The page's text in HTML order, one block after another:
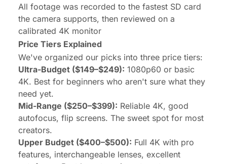
All footage was recorded to the fastest SD card
the camera supports, then reviewed on a
calibrated 4K monitor
Price Tiers Explained
We've organized our picks into three price tiers:
Ultra-Budget ($149–$249): 1080p60 or basic
4K. Best for beginners who aren't sure what they
need yet.
Mid-Range ($250–$399): Reliable 4K, good
autofocus, flip screens. The sweet spot for most
creators.
Upper Budget ($400–$500): Full 4K with pro
features, interchangeable lenses, excellent